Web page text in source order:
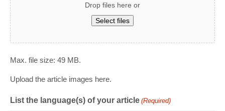
Drop files here or
Select files
Max. file size: 49 MB.
Upload the article images here.
List the language(s) of your article (Required)